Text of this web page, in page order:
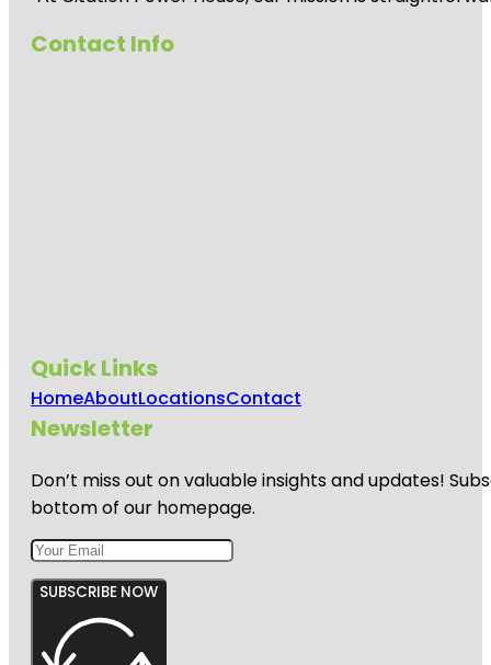
Contact Info
Quick Links
HomeAboutLocationsContact
Newsletter
Don’t miss out on valuable insights and updates!
bottom of our homepage.
SUBSCRIBE NOW